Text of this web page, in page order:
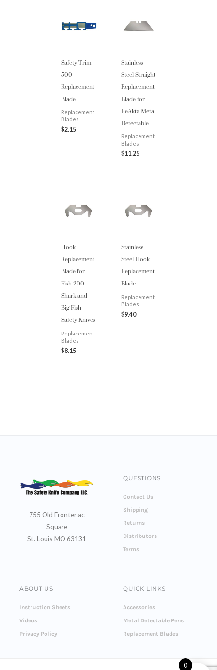
Safety Trim
500
Replacement
Blade
Replacement
Blades
$2.15
Stainless
Steel Straight
Replacement
Blade for
ReAkta Metal
Detectable
Replacement
Blades
$11.25
Hook
Replacement
Blade for
Fish 200,
Shark and
Big Fish
Safety Knives
Replacement
Blades
$8.15
Stainless
Steel Hook
Replacement
Blade
Replacement
Blades
$9.40
755 Old Frontenac
Square
St. Louis MO 63131
QUESTIONS
Contact Us
Shipping
Returns
Distributors
Terms
ABOUT US
Instruction Sheets
Videos
Privacy Policy
QUICK LINKS
Accessories
Metal Detectable Pens
Replacement Blades
0